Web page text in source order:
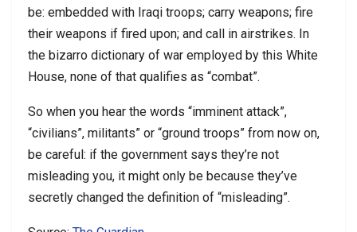
be: embedded with Iraqi troops; carry weapons; fire
their weapons if fired upon; and call in airstrikes. In
the bizarro dictionary of war employed by this White
House, none of that qualifies as “combat”.
So when you hear the words “imminent attack”,
“civilians”, militants” or “ground troops” from now on,
be careful: if the government says they’re not
misleading you, it might only be because they’ve
secretly changed the definition of “misleading”.